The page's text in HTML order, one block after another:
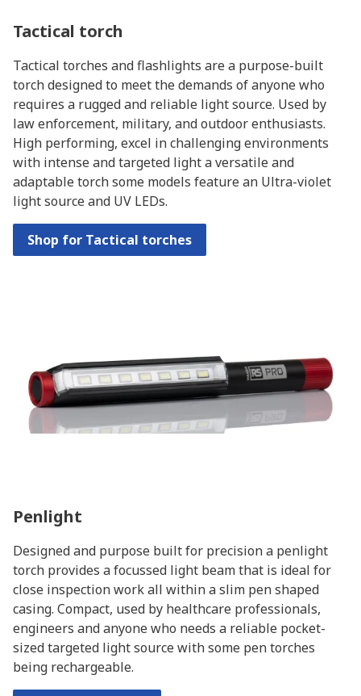
Tactical torch
Tactical torches and flashlights are a purpose-built
torch designed to meet the demands of anyone who
requires a rugged and reliable light source. Used by
law enforcement, military, and outdoor enthusiasts.
High performing, excel in challenging environments
with intense and targeted light a versatile and
adaptable torch some models feature an Ultra-violet
light source and UV LEDs.
Shop for Tactical torches
Penlight
Designed and purpose built for precision a penlight
torch provides a focussed light beam that is ideal for
close inspection work all within a slim pen shaped
casing. Compact, used by healthcare professionals,
engineers and anyone who needs a reliable pocket-
sized targeted light source with some pen torches
being rechargeable.